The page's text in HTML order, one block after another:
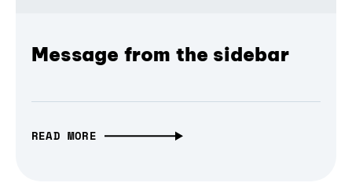
Message from the sidebar
READ MORE